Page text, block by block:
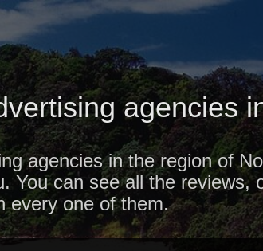
agencies
agencies in the region of
You can see all the reviews,
every one of them.